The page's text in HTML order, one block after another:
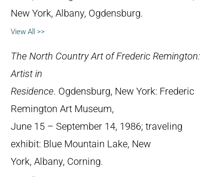
New York, Albany, Ogdensburg.
View All >>
The North Country Art of Frederic Remington:
Artist in
Residence. Ogdensburg, New York: Frederic
Remington Art Museum,
June 15 – September 14, 1986; traveling
exhibit: Blue Mountain Lake, New
York, Albany, Corning.